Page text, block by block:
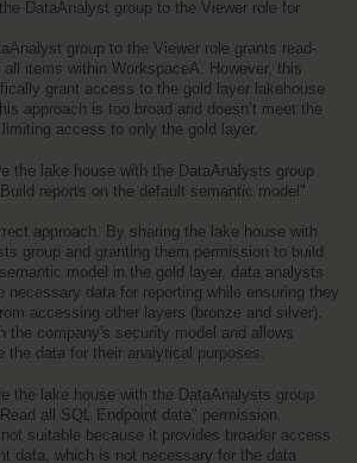
DataAnalyst group to the Viewer role for
group to the Viewer role grants read-
items within WorkspaceA. However, this
grant access to the gold layer lakehouse
approach is too broad and doesn’t meet the
access to only the gold layer.
the lake house with the DataAnalysts group
reports on the default semantic model"
group and granting them permission to build
model in the gold layer, data analysts
necessary data for reporting while ensuring they
accessing other layers (bronze and silver).
the company's security model and allows
the data for their analytical purposes.
the lake house with the DataAnalysts group
all SQL Endpoint data" permission
data, which is not necessary for the data